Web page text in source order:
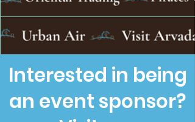
Interested in being
an event sponsor?